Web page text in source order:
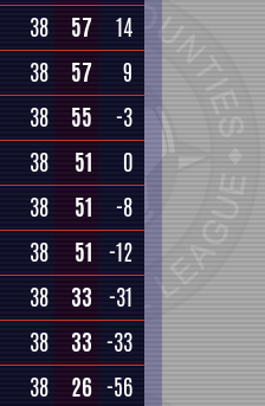
38 57
14
38 57
9
38 55
-3
38 51
0
38 51
-8
38 51 -12
38 33 -31
38 33 -33
38 26 -56